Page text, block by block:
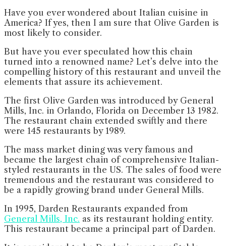
Have you ever wondered about Italian cuisine in
America? If yes, then I am sure that Olive Garden is
most likely to consider.
But have you ever speculated how this chain
turned into a renowned name? Let’s delve into the
compelling history of this restaurant and unveil the
elements that assure its achievement.
The first Olive Garden was introduced by General
Mills, Inc. in Orlando, Florida on December 13 1982.
The restaurant chain extended swiftly and there
were 145 restaurants by 1989.
The mass market dining was very famous and
became the largest chain of comprehensive Italian-
styled restaurants in the US. The sales of food were
tremendous and the restaurant was considered to
be a rapidly growing brand under General Mills.
In 1995, Darden Restaurants expanded from
General Mills, Inc. as its restaurant holding entity.
This restaurant became a principal part of Darden.